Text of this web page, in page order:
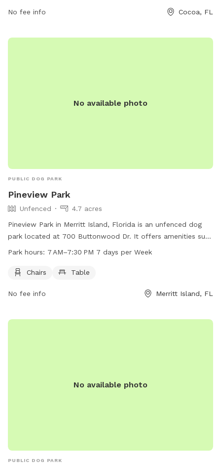
No fee info Cocoa, FL
No available photo
PUBLIC DOG PARK
Pineview Park
Unfenced
4.7 acres
Pineview Park in Merritt Island, Florida is an unfenced dog
park located at 700 Buttonwood Dr. It offers amenities such
as chairs and tables for owners to relax while their pets
week. For more information, visit brevardfl.gov or contact
don.walker@BrevardFL.gov
Park hours: 7 AM–7:30 PM 7 days per Week
Chairs Table
No fee info Merritt Island, FL
No available photo
PUBLIC DOG PARK